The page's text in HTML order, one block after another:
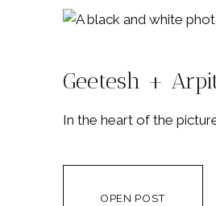
Geetesh +
In the heart of the
OPEN POST